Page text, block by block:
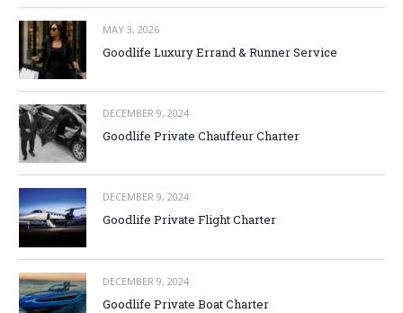
MAY 3, 2026
Goodlife Luxury Errand & Runner Service
DECEMBER 9, 2024
Goodlife Private Chauffeur Charter
DECEMBER 9, 2024
Goodlife Private Flight Charter
DECEMBER 9, 2024
Goodlife Private Boat Charter